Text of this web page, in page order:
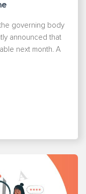
governing body
announced that
next month. A